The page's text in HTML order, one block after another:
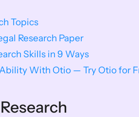
Topics
Research Paper
Skills in 9 Ways
With Otio — Try Otio for